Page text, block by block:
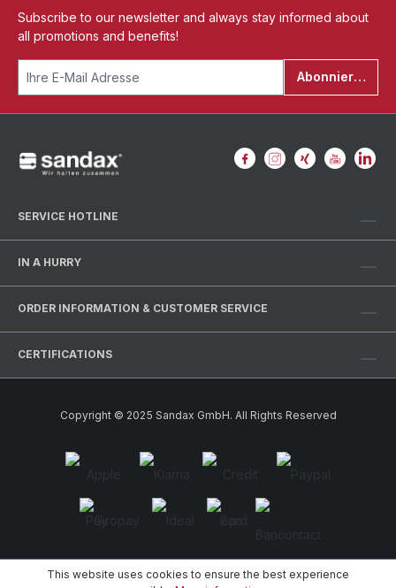
Subscribe to our newsletter and always stay informed about
all promotions and benefits!
Abonnieren
SERVICE HOTLINE
IN A HURRY
ORDER INFORMATION & CUSTOMER SERVICE
CERTIFICATIONS
Copyright © 2025 Sandax GmbH. All Rights Reserved
This website uses cookies to ensure the best experience